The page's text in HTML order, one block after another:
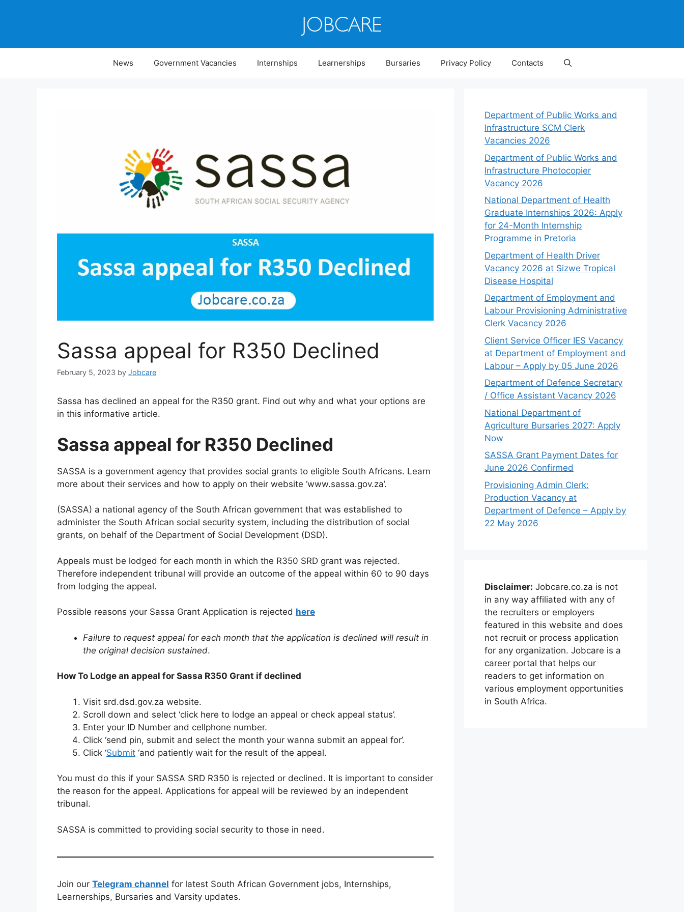
News Government Vacancies Internships Learnerships Bursaries Privacy Policy Contacts
Sassa appeal for R350 Declined
February 5, 2023 by Jobcare
Sassa has declined an appeal for the R350 grant. Find out why and what your options are
in this informative article.
Sassa appeal for R350 Declined
SASSA is a government agency that provides social grants to eligible South Africans. Learn
more about their services and how to apply on their website ‘www.sassa.gov.za’.
(SASSA) a national agency of the South African government that was established to
administer the South African social security system, including the distribution of social
grants, on behalf of the Department of Social Development (DSD).
Appeals must be lodged for each month in which the R350 SRD grant was rejected.
Therefore independent tribunal will provide an outcome of the appeal within 60 to 90 days
from lodging the appeal.
Possible reasons your Sassa Grant Application is rejected here
Failure to request appeal for each month that the application is declined will result in
the original decision sustained.
How To Lodge an appeal for Sassa R350 Grant if declined
Visit srd.dsd.gov.za website.
Scroll down and select ‘click here to lodge an appeal or check appeal status’.
Enter your ID Number and cellphone number.
Click ‘send pin, submit and select the month your wanna submit an appeal for’.
Click ‘Submit ‘and patiently wait for the result of the appeal.
You must do this if your SASSA SRD R350 is rejected or declined. It is important to consider
the reason for the appeal. Applications for appeal will be reviewed by an independent
tribunal.
SASSA is committed to providing social security to those in need.
Join our Telegram channel for latest South African Government jobs, Internships,
Learnerships, Bursaries and Varsity updates.
Department of Public Works and
Infrastructure SCM Clerk
Vacancies 2026
Department of Public Works and
Infrastructure Photocopier
Vacancy 2026
National Department of Health
Graduate Internships 2026: Apply
for 24-Month Internship
Programme in Pretoria
Department of Health Driver
Vacancy 2026 at Sizwe Tropical
Disease Hospital
Department of Employment and
Labour Provisioning Administrative
Clerk Vacancy 2026
Client Service Officer IES Vacancy
at Department of Employment and
Labour – Apply by 05 June 2026
Department of Defence Secretary
/ Office Assistant Vacancy 2026
National Department of
Agriculture Bursaries 2027: Apply
Now
SASSA Grant Payment Dates for
June 2026 Confirmed
Provisioning Admin Clerk:
Production Vacancy at
Department of Defence – Apply by
22 May 2026
Disclaimer: Jobcare.co.za is not
in any way affiliated with any of
the recruiters or employers
featured in this website and does
not recruit or process application
for any organization. Jobcare is a
career portal that helps our
readers to get information on
various employment opportunities
in South Africa.